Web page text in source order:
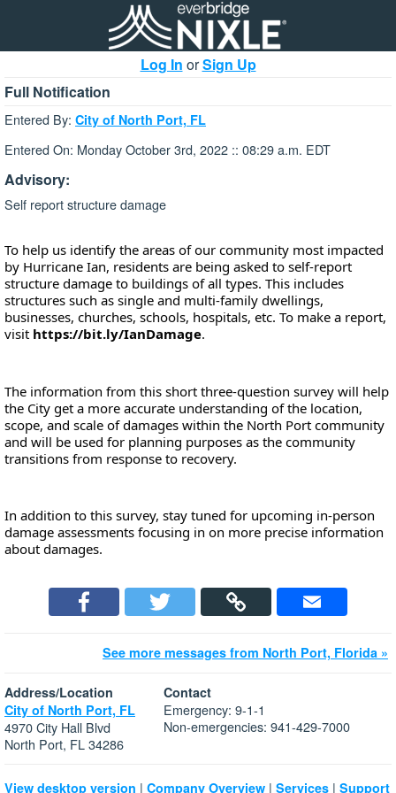
Log In orSign Up
Full Notification
Entered By: City of North Port, FL
Entered On: Monday October 3rd, 2022 :: 08:29 a.m. EDT
Advisory:
Self report structure damage
To help us identify the areas of our community most impacted
by Hurricane Ian, residents are being asked to self-report
structure damage to buildings of all types. This includes
structures such as single and multi-family dwellings,
businesses, churches, schools, hospitals, etc. To make a report,
visit https://bit.ly/IanDamage.
The information from this short three-question survey will help
the City get a more accurate understanding of the location,
scope, and scale of damages within the North Port community
and will be used for planning purposes as the community
transitions from response to recovery.
In addition to this survey, stay tuned for upcoming in-person
damage assessments focusing in on more precise information
about damages.
See more messages from North Port, Florida »
Address/Location
City of North Port, FL
4970 City Hall Blvd
North Port, FL 34286
Contact
Emergency: 9-1-1
Non-emergencies: 941-429-7000
View desktop version | Company Overview | Services | Support